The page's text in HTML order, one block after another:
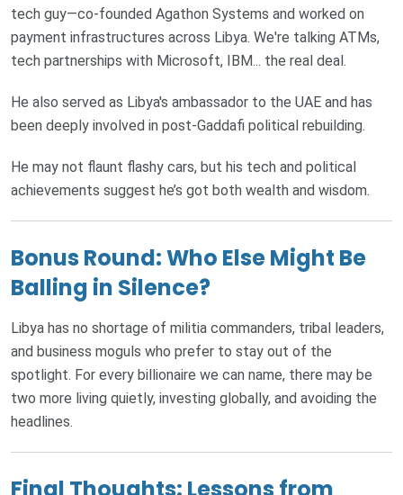
tech guy—co-founded Agathon Systems and worked on
payment infrastructures across Libya. We're talking ATMs,
tech partnerships with Microsoft, IBM... the real deal.
He also served as Libya's ambassador to the UAE and has
been deeply involved in post-Gaddafi political rebuilding.
He may not flaunt flashy cars, but his tech and political
achievements suggest he’s got both wealth and wisdom.
Bonus Round: Who Else Might Be
Balling in Silence?
Libya has no shortage of militia commanders, tribal leaders,
and business moguls who prefer to stay out of the
spotlight. For every billionaire we can name, there may be
two more living quietly, investing globally, and avoiding the
headlines.